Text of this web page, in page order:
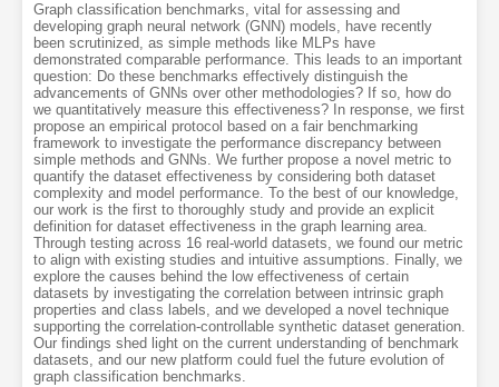
Graph classification benchmarks, vital for assessing and
developing graph neural network (GNN) models, have recently
been scrutinized, as simple methods like MLPs have
demonstrated comparable performance. This leads to an important
question: Do these benchmarks effectively distinguish the
advancements of GNNs over other methodologies? If so, how do
we quantitatively measure this effectiveness? In response, we first
propose an empirical protocol based on a fair benchmarking
framework to investigate the performance discrepancy between
simple methods and GNNs. We further propose a novel metric to
quantify the dataset effectiveness by considering both dataset
complexity and model performance. To the best of our knowledge,
our work is the first to thoroughly study and provide an explicit
definition for dataset effectiveness in the graph learning area.
Through testing across 16 real-world datasets, we found our metric
to align with existing studies and intuitive assumptions. Finally, we
explore the causes behind the low effectiveness of certain
datasets by investigating the correlation between intrinsic graph
properties and class labels, and we developed a novel technique
supporting the correlation-controllable synthetic dataset generation.
Our findings shed light on the current understanding of benchmark
datasets, and our new platform could fuel the future evolution of
graph classification benchmarks.